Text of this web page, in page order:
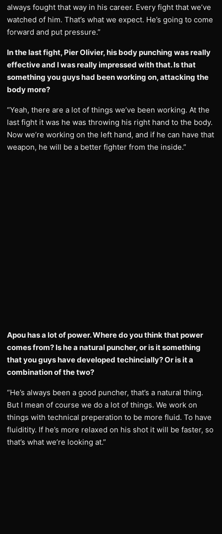
always fought that way in his career. Every fight that we’ve
watched of him. That’s what we expect. He’s going to come
forward and put pressure.”
In the last fight, Pier Olivier, his body punching was really
effective and I was really impressed with that. Is that
something you guys had been working on, attacking the
body more?
“Yeah, there are a lot of things we’ve been working. At the
last fight it was he was throwing his right hand to the body.
Now we’re working on the left hand, and if he can have that
weapon, he will be a better fighter from the inside.”
Apou has a lot of power. Where do you think that power
comes from? Is he a natural puncher, or is it something
that you guys have developed techincially? Or is it a
combination of the two?
“He’s always been a good puncher, that’s a natural thing.
But I mean of course we do a lot of things. We work on
things with technical preperation to be more fluid. To have
fluiditity. If he’s more relaxed on his shot it will be faster, so
that’s what we’re looking at.”